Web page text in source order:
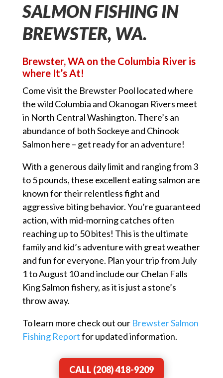
SALMON FISHING IN
BREWSTER, WA.
Brewster, WA on the Columbia River is
where It’s At!
Come visit the Brewster Pool located where
the wild Columbia and Okanogan Rivers meet
in North Central Washington. There’s an
abundance of both Sockeye and Chinook
Salmon here – get ready for an adventure!
With a generous daily limit and ranging from 3
to 5 pounds, these excellent eating salmon are
known for their relentless fight and
aggressive biting behavior. You’re guaranteed
action, with mid-morning catches often
reaching up to 50 bites! This is the ultimate
family and kid’s adventure with great weather
and fun for everyone. Plan your trip from July
1 to August 10 and include our Chelan Falls
King Salmon fishery, as it is just a stone’s
throw away.
To learn more check out our Brewster Salmon
Fishing Reportfor updated information.
CALL (208) 418-9209